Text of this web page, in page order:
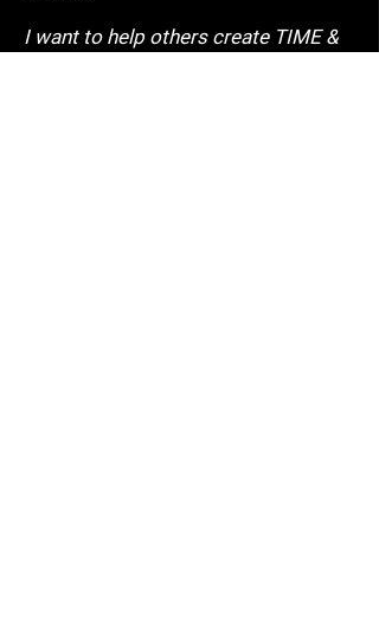
I want to help others create TIME &